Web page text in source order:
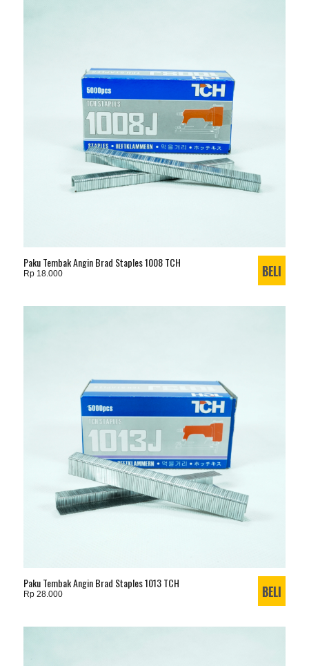
Paku Tembak Angin Brad Staples 1008 TCH
Rp 18.000
Paku Tembak Angin Brad Staples 1013 TCH
Rp 28.000